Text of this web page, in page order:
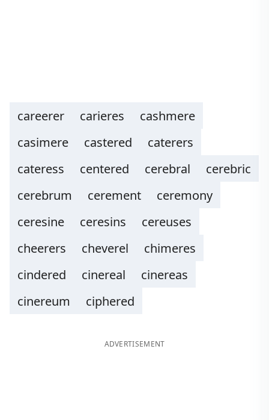
careerer carieres
cashmere
casimere
castered
caterers
cateress
centered cerebral
cerebric
cerebrum
cerement
ceremony
ceresine
ceresins
cereuses
cheerers
cheverel
chimeres
cindered
cinereal
cinereas
cinereum
ciphered
ADVERTISEMENT